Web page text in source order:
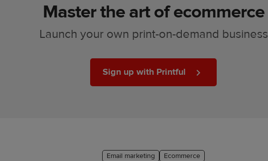
Master the art of ecommerce
Launch your own print-on-demand business
Sign up with Printful
Email marketing Ecommerce